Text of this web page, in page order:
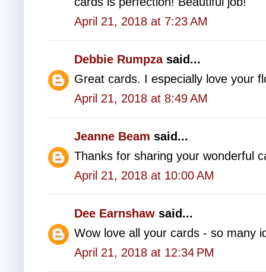
April 21, 2018 at 7:23 AM
Debbie Rumpzasaid...
Great cards. I especially love your
April 21, 2018 at 8:49 AM
Jeanne Beam said...
Thanks for sharing your wonderful
April 21, 2018 at 10:00 AM
Dee Earnshaw said...
Wow love all your cards - so many
April 21, 2018 at 12:34 PM